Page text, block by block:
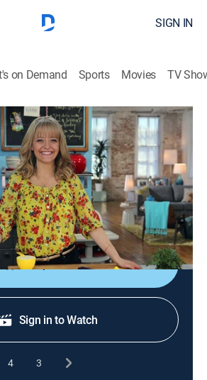
SIGN IN
on Demand Sports Movies TV
to San Fran
to|discovery+|2013
her trip to San Francisco; paella
with shrimp and chorizo; buttery
Shop DIRECTV
Sign in to Watch
4 3